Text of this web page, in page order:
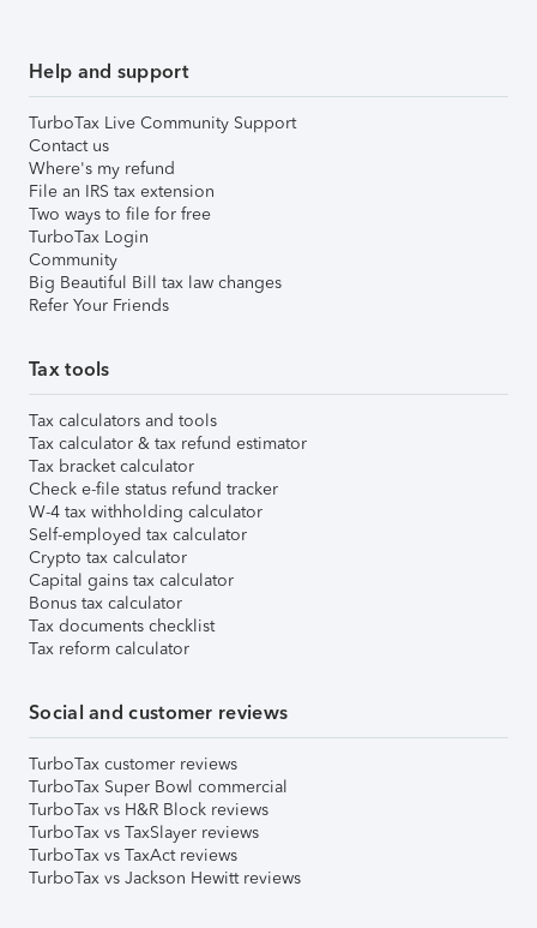
Help and support
TurboTax Live Community Support
Contact us
Where's my refund
File an IRS tax extension
Two ways to file for free
TurboTax Login
Community
Big Beautiful Bill tax law changes
Refer Your Friends
Tax tools
Tax calculators and tools
Tax calculator & tax refund estimator
Tax bracket calculator
Check e-file status refund tracker
W-4 tax withholding calculator
Self-employed tax calculator
Crypto tax calculator
Capital gains tax calculator
Bonus tax calculator
Tax documents checklist
Tax reform calculator
Social and customer reviews
TurboTax customer reviews
TurboTax Super Bowl commercial
TurboTax vs H&R Block reviews
TurboTax vs TaxSlayer reviews
TurboTax vs TaxAct reviews
TurboTax vs Jackson Hewitt reviews